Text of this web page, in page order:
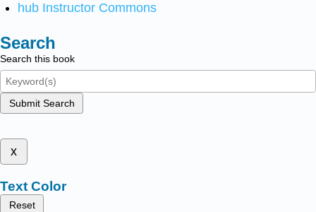
hub Instructor Commons
Search
Search this book
Submit Search
x
Text Color
Reset